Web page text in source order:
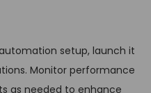
setup, launch it
Monitor performance
as needed to enhance